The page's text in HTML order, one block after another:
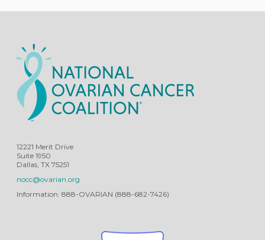
12221 Merit Drive
Suite 1950
Dallas, TX 75251
nocc@ovarian.org
Information: 888-OVARIAN (888-682-7426)